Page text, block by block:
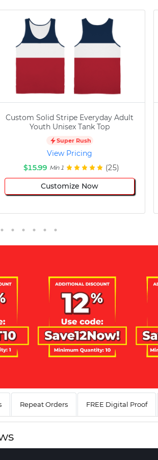
Custom Solid Stripe Everyday Adult
Youth Unisex Tank Top
Super Rush
View Pricing
$15.99 Min 1 (25)
Customize Now
Repeat Orders FREE Digital Proof